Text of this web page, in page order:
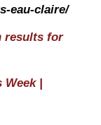
eau-claire/
results for
Week |